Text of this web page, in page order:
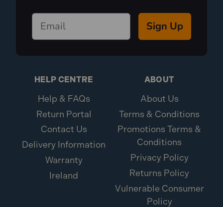
Sign Up
HELP CENTRE
Help & FAQs
Return Portal
Contact Us
Delivery Information
Warranty
Ireland
ABOUT
About Us
Terms & Conditions
Promotions Terms &
Conditions
Privacy Policy
Returns Policy
Vulnerable Consumer
Policy